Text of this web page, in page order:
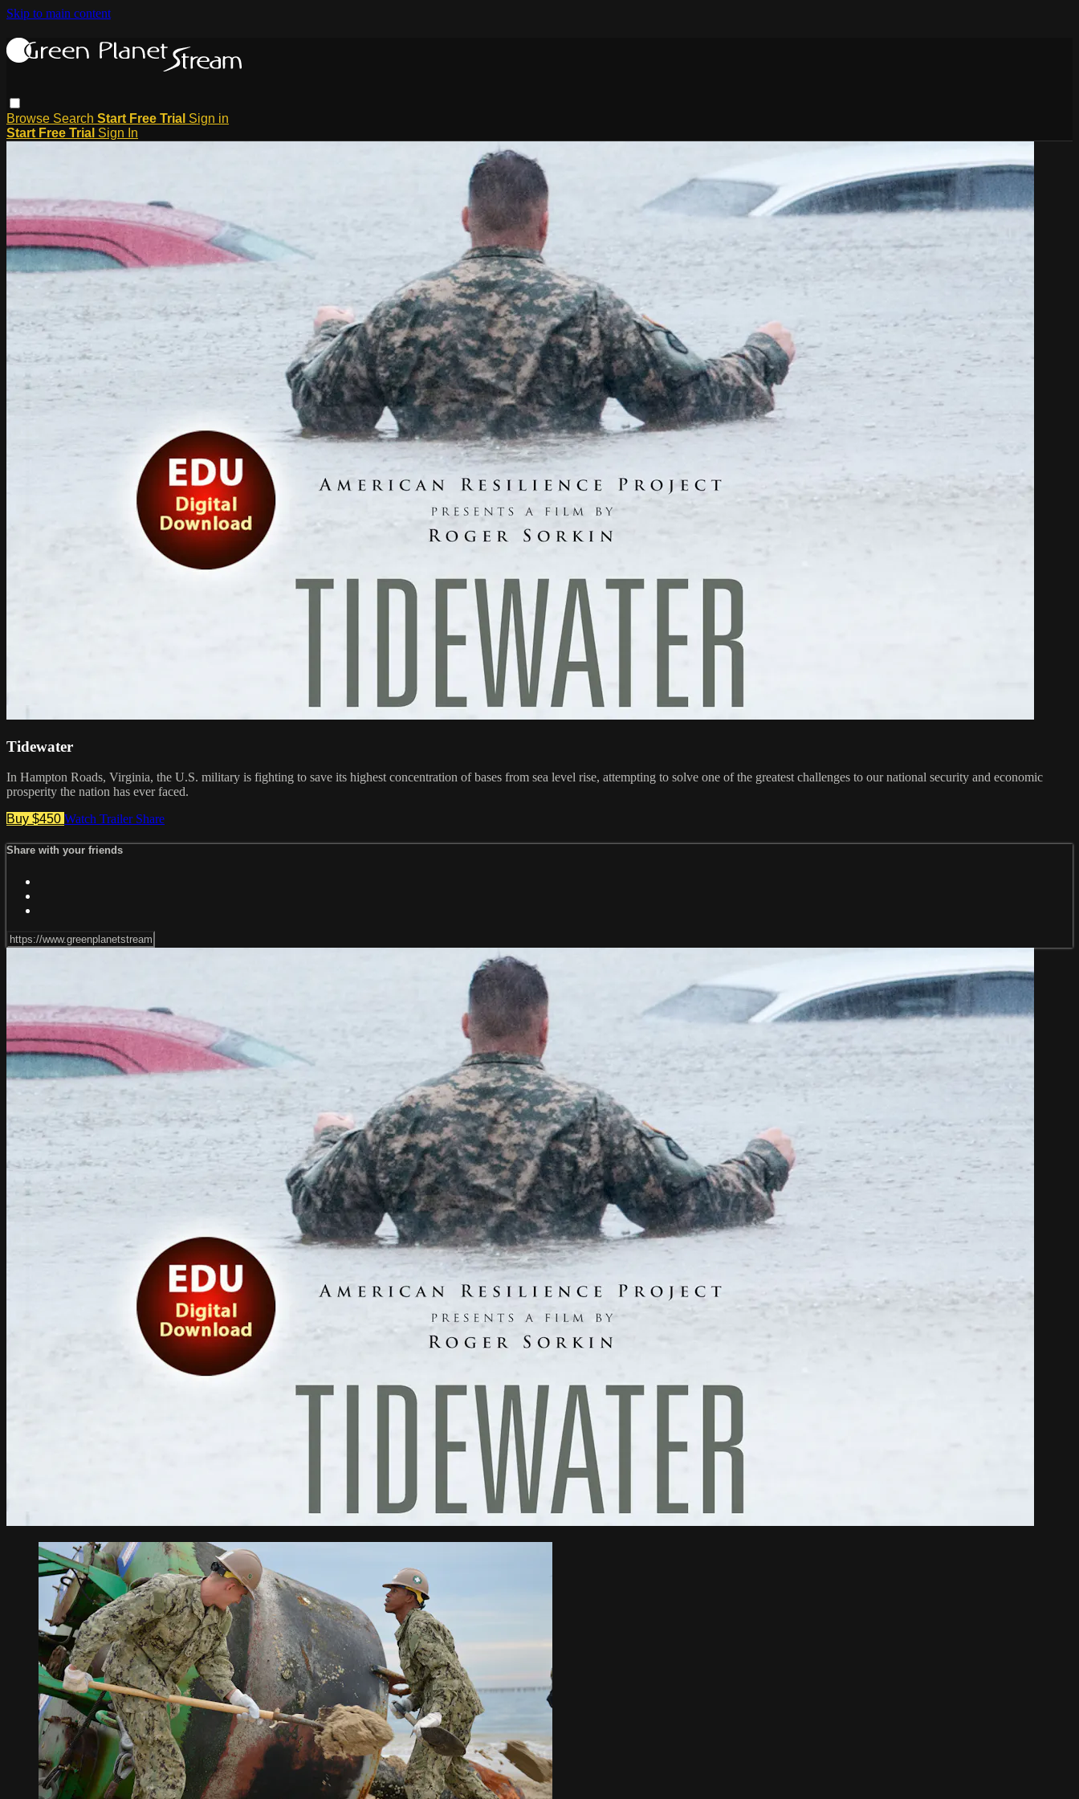
Skip to main content
Browse Search Start Free Trial Sign in
Start Free Trial Sign In
Tidewater
In Hampton Roads, Virginia, the U.S. military is fighting to save its highest concentration of bases from sea level rise, attempting to solve one of the greatest challenges to our national security and economic
prosperity the nation has ever faced.
Buy $450 Watch Trailer Share
Share with your friends